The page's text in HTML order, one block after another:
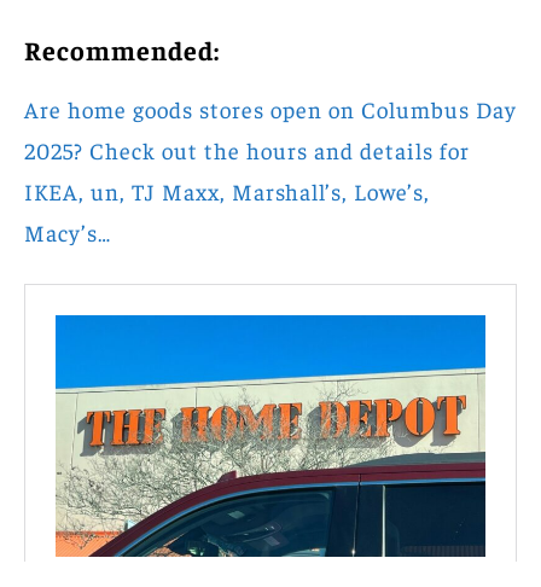
Recommended:
Are home goods stores open on Columbus Day
2025? Check out the hours and details for
IKEA, un, TJ Maxx, Marshall’s, Lowe’s,
Macy’s…